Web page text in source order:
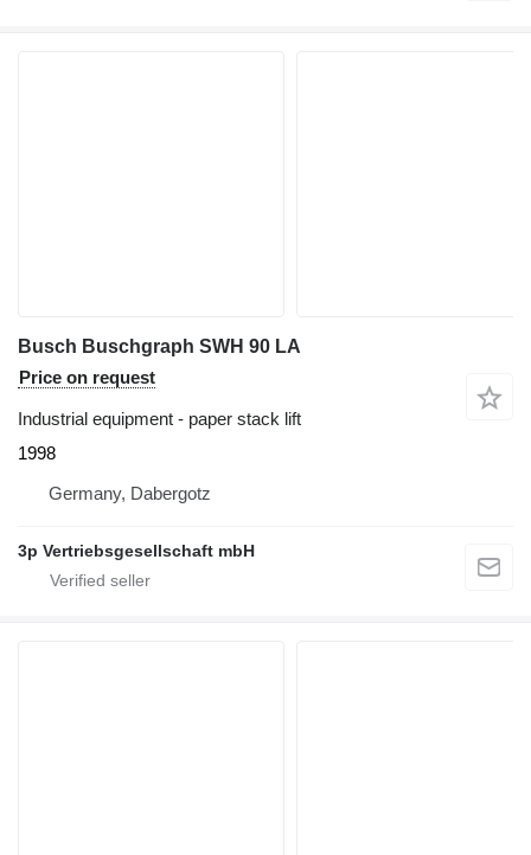
Busch Buschgraph SWH 90 LA
Price on request
Industrial equipment - paper stack lift
1998
Germany, Dabergotz
3p Vertriebsgesellschaft mbH